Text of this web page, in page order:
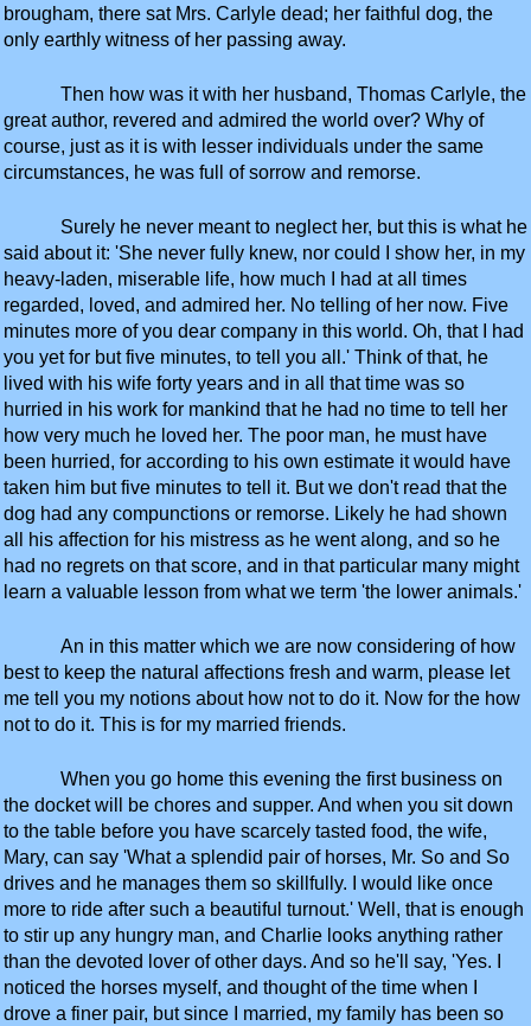
brougham, there sat Mrs. Carlyle dead; her faithful dog, the
only earthly witness of her passing away.
Then how was it with her husband, Thomas Carlyle, the
great author, revered and admired the world over? Why of
course, just as it is with lesser individuals under the same
circumstances, he was full of sorrow and remorse.
Surely he never meant to neglect her, but this is what he
said about it: 'She never fully knew, nor could I show her, in my
heavy-laden, miserable life, how much I had at all times
regarded, loved, and admired her. No telling of her now. Five
minutes more of you dear company in this world. Oh, that I had
you yet for but five minutes, to tell you all.' Think of that, he
lived with his wife forty years and in all that time was so
hurried in his work for mankind that he had no time to tell her
how very much he loved her. The poor man, he must have
been hurried, for according to his own estimate it would have
taken him but five minutes to tell it. But we don't read that the
dog had any compunctions or remorse. Likely he had shown
all his affection for his mistress as he went along, and so he
had no regrets on that score, and in that particular many might
learn a valuable lesson from what we term 'the lower animals.'
An in this matter which we are now considering of how
best to keep the natural affections fresh and warm, please let
me tell you my notions about how not to do it. Now for the how
not to do it. This is for my married friends.
When you go home this evening the first business on
the docket will be chores and supper. And when you sit down
to the table before you have scarcely tasted food, the wife,
Mary, can say 'What a splendid pair of horses, Mr. So and So
drives and he manages them so skillfully. I would like once
more to ride after such a beautiful turnout.' Well, that is enough
to stir up any hungry man, and Charlie looks anything rather
than the devoted lover of other days. And so he'll say, 'Yes. I
noticed the horses myself, and thought of the time when I
drove a finer pair, but since I married, my family has been so